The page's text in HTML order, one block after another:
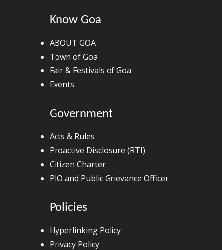
Know Goa
ABOUT GOA
Town of Goa
Fair & Festivals of Goa
Events
Government
Acts & Rules
Proactive Disclosure (RTI)
Citizen Charter
PIO and Public Grievance Officer
Policies
Hyperlinking Policy
Privacy Policy